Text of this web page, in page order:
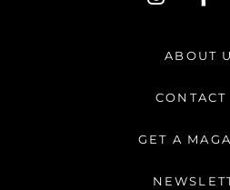
n
a
r
m
a
e
b
o
-
ABOUT
CONTACT
GET A